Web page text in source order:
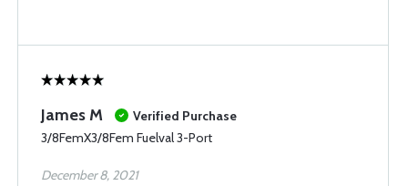
James M
Verified Purchase
3/8FemX3/8Fem Fuelval 3-Port
December 8, 2021